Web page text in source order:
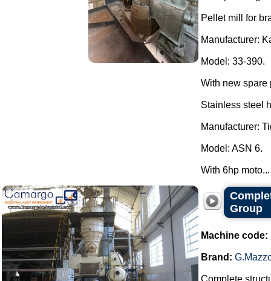
Pellet mill for
Manufacturer:
Model: 33-390.
With new spare
Stainless steel
Manufacturer:
Model: ASN 6.
With 6hp moto...
Group
Machine code:
Brand:
Complete